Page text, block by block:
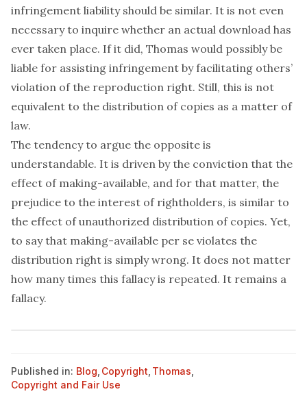
infringement liability should be similar. It is not even
necessary to inquire whether an actual download has
ever taken place. If it did, Thomas would possibly be
liable for assisting infringement by facilitating others’
violation of the reproduction right. Still, this is not
equivalent to the distribution of copies as a matter of
law.
The tendency to argue the opposite is
understandable. It is driven by the conviction that the
effect of making-available, and for that matter, the
prejudice to the interest of rightholders, is similar to
the effect of unauthorized distribution of copies. Yet,
to say that making-available per se violates the
distribution right is simply wrong. It does not matter
how many times this fallacy is repeated. It remains a
fallacy.
Published in: Blog Copyright Thomas
Copyright and Fair Use